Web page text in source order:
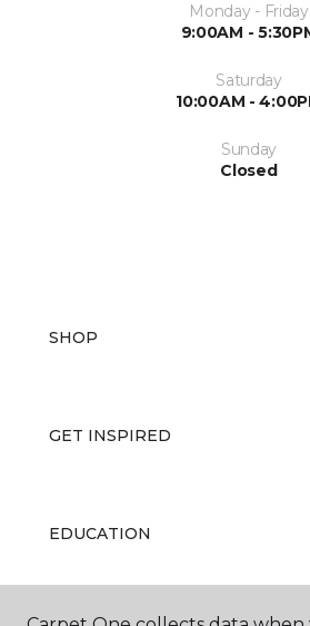
Monday - Friday
9:00AM -
Saturday
10:00AM -
Sunday
Closed
SHOP
GET INSPIRED
EDUCATION